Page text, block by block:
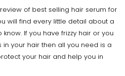
of best selling hair serum for
will find every little detail about a
If you have frizzy hair or you
your hair then all you need is a
your hair and help you in